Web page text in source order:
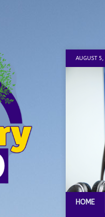
AUGUST
HOME